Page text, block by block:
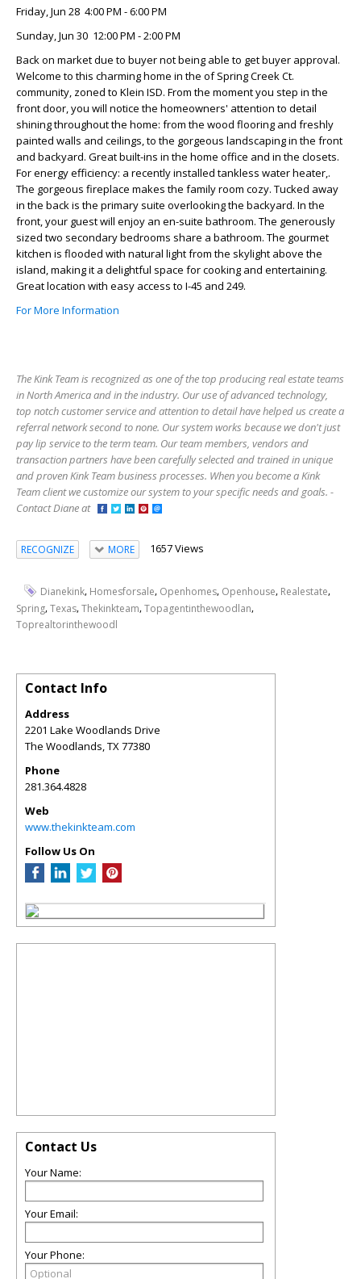
Friday, Jun 28 4:00 PM - 6:00 PM
Sunday, Jun 30 12:00 PM - 2:00 PM
Back on market due to buyer not being able to get buyer approval.
Welcome to this charming home in the of Spring Creek Ct.
community, zoned to Klein ISD. From the moment you step in the
front door, you will notice the homeowners' attention to detail
shining throughout the home: from the wood flooring and freshly
painted walls and ceilings, to the gorgeous landscaping in the front
and backyard. Great built-ins in the home office and in the closets.
For energy efficiency: a recently installed tankless water heater,.
The gorgeous fireplace makes the family room cozy. Tucked away
in the back is the primary suite overlooking the backyard. In the
front, your guest will enjoy an en-suite bathroom. The generously
sized two secondary bedrooms share a bathroom. The gourmet
kitchen is flooded with natural light from the skylight above the
island, making it a delightful space for cooking and entertaining.
Great location with easy access to I-45 and 249.
For More Information
The Kink Team is recognized as one of the top producing real estate teams
in North America and in the industry. Our use of advanced technology,
top notch customer service and attention to detail have helped us create a
referral network second to none. Our system works because we don't just
pay lip service to the term team. Our team members, vendors and
transaction partners have been carefully selected and trained in unique
and proven Kink Team business processes. When you become a Kink
Team client we customize our system to your specific needs and goals. -
Contact Diane at
RECOGNIZE MORE 1657 Views
Dianekink, Homesforsale, Openhomes, Openhouse, Realestate,
Spring,Texas,Thekinkteam,Topagentinthewoodlan,
Toprealtorinthewoodl
Contact Info
Address
2201 Lake Woodlands Drive
The Woodlands,TX77380
Phone
281.364.4828
Web
www.thekinkteam.com
Follow Us On
Contact Us
Your Name:
Your Email:
Your Phone: